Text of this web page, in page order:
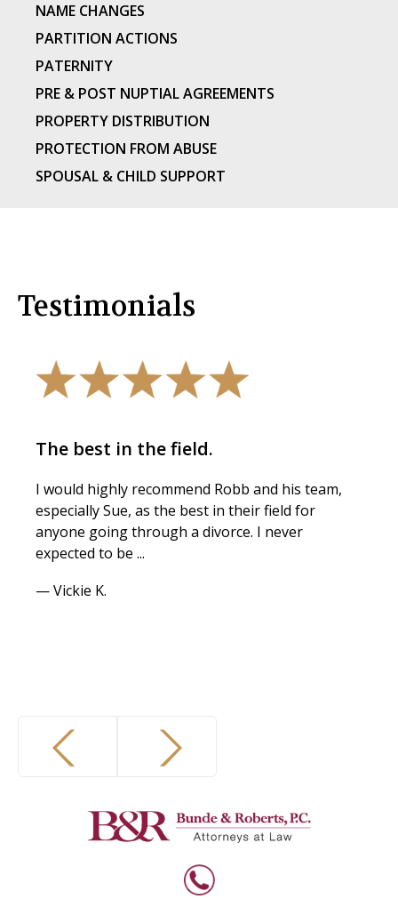
NAME CHANGES
PARTITION ACTIONS
PATERNITY
PRE & POST NUPTIAL AGREEMENTS
PROPERTY DISTRIBUTION
PROTECTION FROM ABUSE
SPOUSAL & CHILD SUPPORT
Testimonials
The best in the field.
I would highly recommend Robb and his team,
especially Sue, as the best in their field for
anyone going through a divorce. I never
expected to be ...
— Vickie K.